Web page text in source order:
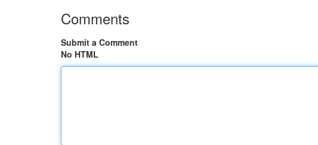
Comments
Submit a Comment
No HTML